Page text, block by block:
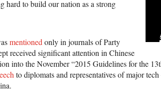
hard to build our nation as a strong
mentioned only in journals of Party
received significant attention in Chinese
into the November “2015 Guidelines for the
to diplomats and representatives of major